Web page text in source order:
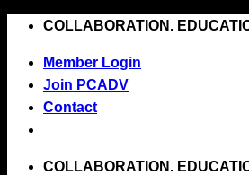
Skip
content
COLLABORATION.
Member Login
Join PCADV
Contact
COLLABORATION.